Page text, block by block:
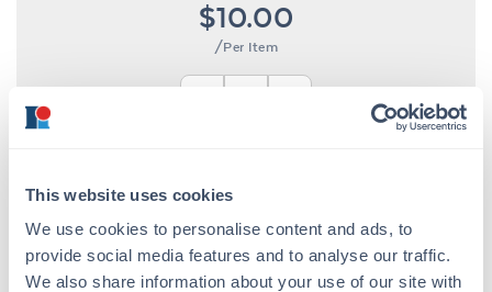
This website uses cookies
We use cookies to personalise content and ads, to
provide social media features and to analyse our traffic.
We also share information about your use of our site with
$10.00
/Per Item
ADD TO CART
Bulk Orders